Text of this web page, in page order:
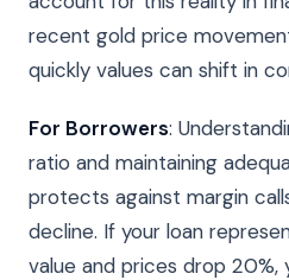
recent gold price
quickly values can shift in
For Borrowers:
ratio and maintaining
protects against margin
decline. If your loan
value and prices drop 20%,